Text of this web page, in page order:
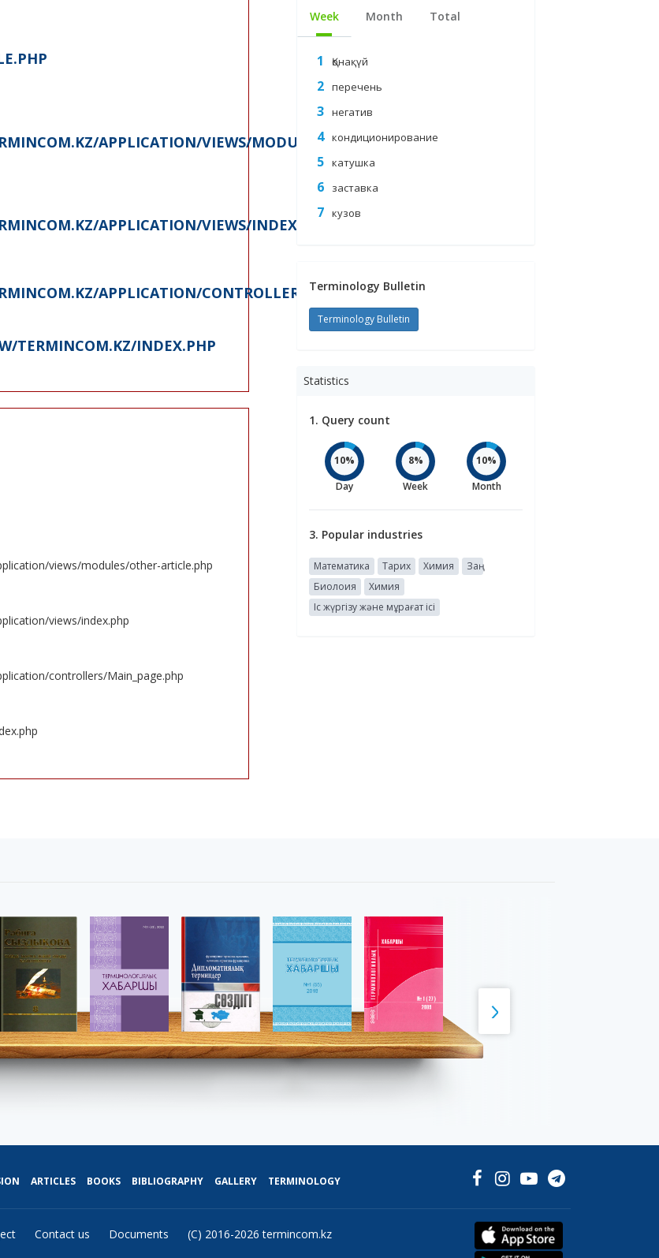
APPLICATION/VIEWS/MODULES/OTHER-
APPLICATION/VIEWS/INDEX.PHP
APPLICATION/CONTROLLERS/MAIN_PAGE.PHP
TERMINCOM.KZ/INDEX.PHP
views/modules/other-article.php
views/index.php
controllers/Main_page.php
Week Month Total
Қонақүй
перечень
негатив
кондиционирование
катушка
заставка
кузов
Terminology Bulletin
Terminology Bulletin
Statistics
1. Query count
10%
Day
8%
Week
10%
Month
3. Popular industries
Математика Тарих Химия
Заң
Биолоия
Химия
Іс жүргізу және мұрағат ісі
ARTICLES BOOKS BIBLIOGRAPHY GALLERY TERMINOLOGY
Contact us Documents (C) 2016-2026 termincom.kz